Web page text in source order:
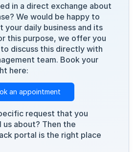
in a direct exchange about
We would be happy to
your daily business and its
this purpose, we offer you
discuss this directly with
team. Book your
here:
an appointment
request that you
about? Then the
portal is the right place